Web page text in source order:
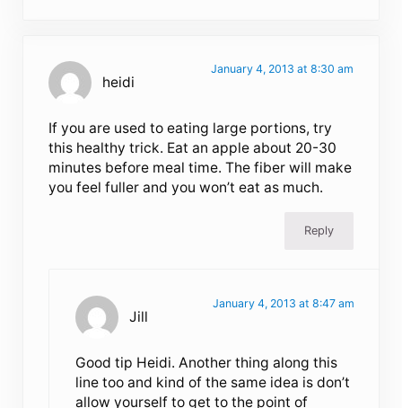
heidi
January 4, 2013 at 8:30 am
If you are used to eating large portions, try
this healthy trick. Eat an apple about 20-30
minutes before meal time. The fiber will make
you feel fuller and you won’t eat as much.
Reply
Jill
January 4, 2013 at 8:47 am
Good tip Heidi. Another thing along this
line too and kind of the same idea is don’t
allow yourself to get to the point of